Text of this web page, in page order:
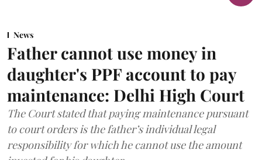
News
Father cannot use money in
daughter's PPF account to pay
maintenance: Delhi High Court
The Court stated that paying maintenance pursuant
to court orders is the father’s individual legal
responsibility for which he cannot use the amount